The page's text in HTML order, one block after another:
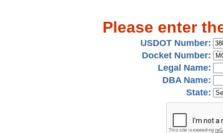
Please enter
USDOT Number:
Docket Number:
Legal Name:
DBA Name:
State: